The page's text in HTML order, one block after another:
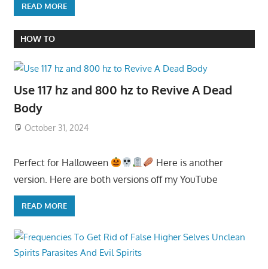
READ MORE
HOW TO
Use 117 hz and 800 hz to Revive A Dead
Body
October 31, 2024
Perfect for Halloween
Here is another
version. Here are both versions off my YouTube
READ MORE